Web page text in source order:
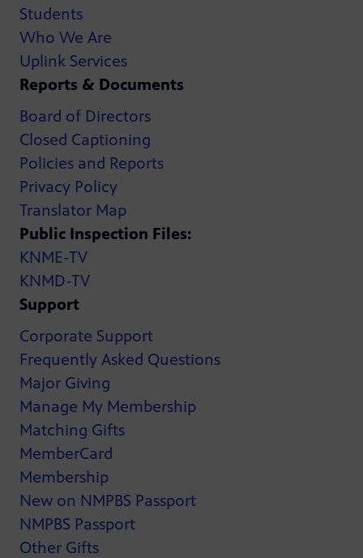
Students
Who We Are
Uplink Services
Reports & Documents
Board of Directors
Closed Captioning
Policies and Reports
Privacy Policy
Translator Map
Public Inspection Files:
KNME-TV
KNMD-TV
Support
Corporate Support
Frequently Asked Questions
Major Giving
Manage My Membership
Matching Gifts
MemberCard
Membership
New on NMPBS Passport
NMPBS Passport
Other Gifts